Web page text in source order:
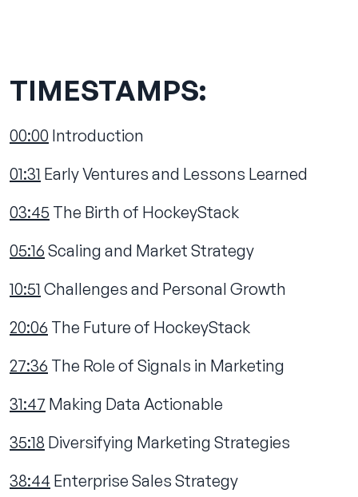
TIMESTAMPS:
00:00 Introduction
01:31 Early Ventures and Lessons Learned
03:45 The Birth of HockeyStack
05:16 Scaling and Market Strategy
10:51 Challenges and Personal Growth
20:06 The Future of HockeyStack
27:36 The Role of Signals in Marketing
31:47 Making Data Actionable
35:18 Diversifying Marketing Strategies
38:44 Enterprise Sales Strategy